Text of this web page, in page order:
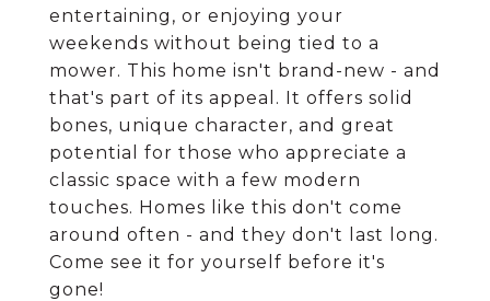
entertaining, or enjoying your
weekends without being tied to a
mower. This home isn't brand-new - and
that's part of its appeal. It offers solid
bones, unique character, and great
potential for those who appreciate a
classic space with a few modern
touches. Homes like this don't come
around often - and they don't last long.
Come see it for yourself before it's
gone!